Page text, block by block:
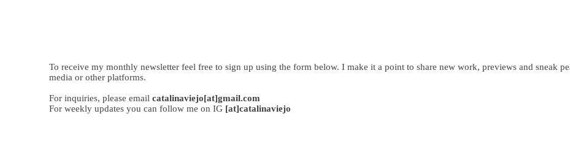
To receive my monthly newsletter feel free to sign up using the form below. I make it a point to share new work, previews and sneak
media or other platforms.
For inquiries, please email catalinaviejo[at]gmail.com
For weekly updates you can follow me on IG [at]catalinaviejo